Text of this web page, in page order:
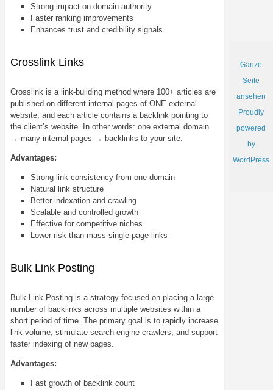
Strong impact on domain authority
Faster ranking improvements
Enhances trust and credibility signals
Crosslink Links
Crosslink is a link-building method where 100+ articles are
published on different internal pages of ONE external
website, and each article contains a backlink pointing to
the client’s website. In other words: one external domain
→ many internal pages → backlinks to your site.
Advantages:
Strong link consistency from one domain
Natural link structure
Better indexation and crawling
Scalable and controlled growth
Effective for competitive niches
Lower risk than mass single-page links
Bulk Link Posting
Bulk Link Posting is a strategy focused on placing a large
number of backlinks across multiple websites within a
short period of time. The primary goal is to rapidly increase
link volume, stimulate search engine crawlers, and support
faster indexing of new pages.
Advantages:
Fast growth of backlink count
Ganze
Seite
ansehen
Proudly
powered
by
WordPress